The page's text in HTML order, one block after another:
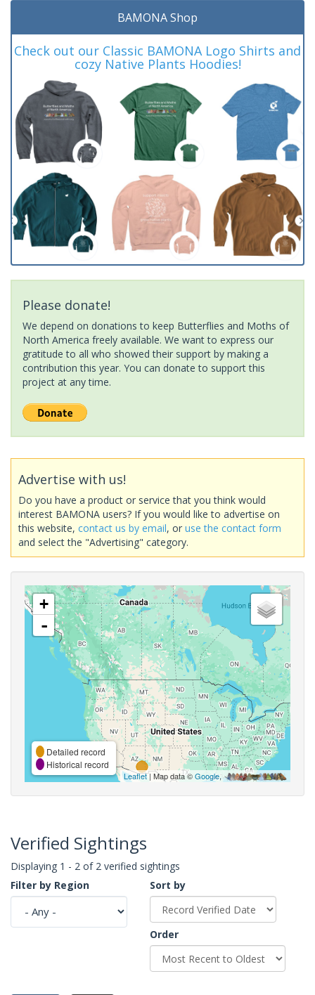
BAMONA Shop
Check out our Classic BAMONA Logo Shirts and
cozy Native Plants Hoodies!
Please donate!
We depend on donations to keep Butterflies and Moths of
North America freely available. We want to express our
gratitude to all who showed their support by making a
contribution this year. You can donate to support this
project at any time.
Advertise with us!
Do you have a product or service that you think would
interest BAMONA users? If you would like to advertise on
this website, contact us by email, or use the contact form
and select the "Advertising" category.
+
-
Detailed record
Historical record
Leaflet| Map data ©Google,
Verified Sightings
Displaying 1 - 2 of 2 verified sightings
Filter by Region
Sort by
Order